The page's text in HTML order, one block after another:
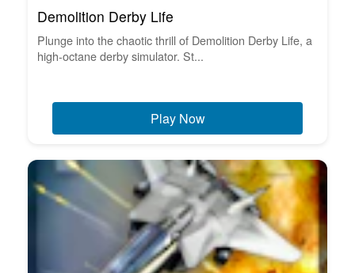
Demolition Derby Life
Plunge into the chaotic thrill of Demolition Derby Life, a
high-octane derby simulator. St...
Play Now